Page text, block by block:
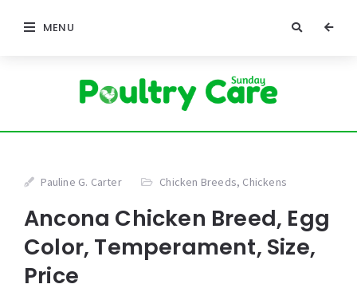
MENU
Pauline G. Carter Chicken Breeds, Chickens
Ancona Chicken Breed, Egg
Color, Temperament, Size,
Price